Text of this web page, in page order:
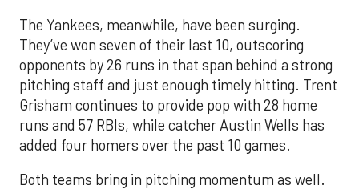
The Yankees, meanwhile, have been surging.
They’ve won seven of their last 10, outscoring
opponents by 26 runs in that span behind a strong
pitching staff and just enough timely hitting. Trent
Grisham continues to provide pop with 28 home
runs and 57 RBIs, while catcher Austin Wells has
added four homers over the past 10 games.
Both teams bring in pitching momentum as well.